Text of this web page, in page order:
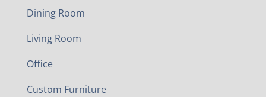
Dining Room
Living Room
Office
Custom Furniture